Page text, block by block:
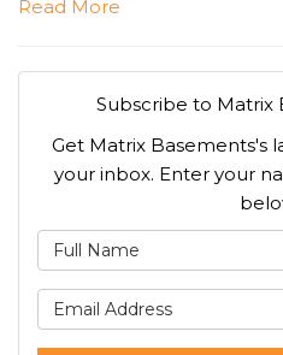
Read More
Subscribe to Matrix
Get Matrix Basements's
your inbox. Enter your